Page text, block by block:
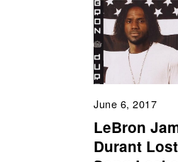
June 6, 2017
LeBron
Durant